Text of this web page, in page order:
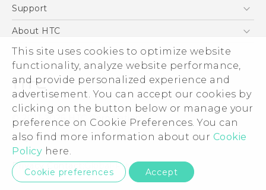
This site uses cookies to optimize website
functionality, analyze website performance,
and provide personalized experience and
advertisement. You can accept our cookies by
clicking on the button below or manage your
preference on Cookie Preferences. You can
also find more information about our Cookie
Policy here.
Cookie preferences Accept
EXODUS
VIVE
HTC Dev
Support
Support Center
Warranty Statement
Service Bulletin
About HTC
ESG
Investor
Privacy Policy
Product Security
Careers
Security and Privacy Whitepaper
© 2011-2026 HTC Corporation
Legal terms
Privacy Contact: Global-Privacy@htc.com